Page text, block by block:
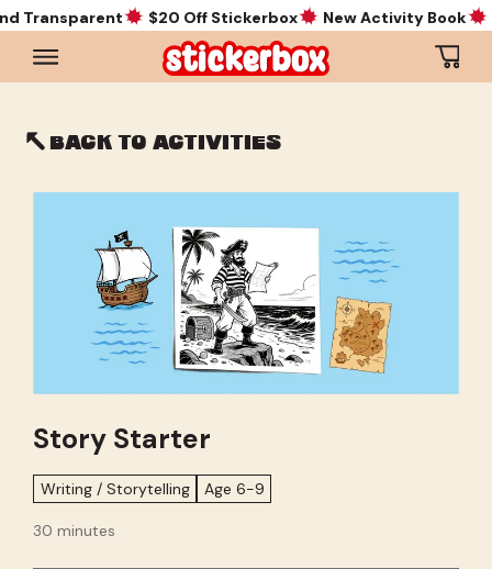
Transparent $20 Off Stickerbox New Activity Book
Cart
Back to activities
Story Starter
Writing / Storytelling Age 6-9
30 minutes